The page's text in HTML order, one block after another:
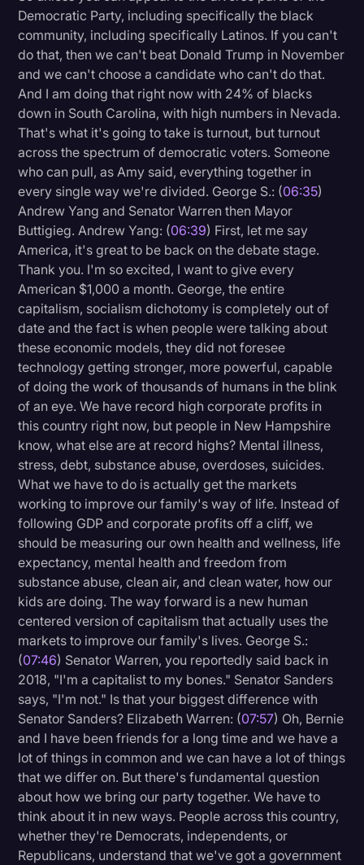
Democratic Party, including specifically the black
community, including specifically Latinos. If you can't
do that, then we can't beat Donald Trump in November
and we can't choose a candidate who can't do that.
And I am doing that right now with 24% of blacks
down in South Carolina, with high numbers in Nevada.
That's what it's going to take is turnout, but turnout
across the spectrum of democratic voters. Someone
who can pull, as Amy said, everything together in
every single way we're divided. George S.: (06:35)
Andrew Yang and Senator Warren then Mayor
Buttigieg. Andrew Yang: (06:39) First, let me say
America, it's great to be back on the debate stage.
Thank you. I'm so excited, I want to give every
American $1,000 a month. George, the entire
capitalism, socialism dichotomy is completely out of
date and the fact is when people were talking about
these economic models, they did not foresee
technology getting stronger, more powerful, capable
of doing the work of thousands of humans in the blink
of an eye. We have record high corporate profits in
this country right now, but people in New Hampshire
know, what else are at record highs? Mental illness,
stress, debt, substance abuse, overdoses, suicides.
What we have to do is actually get the markets
working to improve our family's way of life. Instead of
following GDP and corporate profits off a cliff, we
should be measuring our own health and wellness, life
expectancy, mental health and freedom from
substance abuse, clean air, and clean water, how our
kids are doing. The way forward is a new human
centered version of capitalism that actually uses the
markets to improve our family's lives. George S.:
(07:46) Senator Warren, you reportedly said back in
2018, "I'm a capitalist to my bones." Senator Sanders
says, "I'm not." Is that your biggest difference with
Senator Sanders? Elizabeth Warren: (07:57) Oh, Bernie
and I have been friends for a long time and we have a
lot of things in common and we can have a lot of things
that we differ on. But there's fundamental question
about how we bring our party together. We have to
think about it in new ways. People across this country,
whether they're Democrats, independents, or
Republicans, understand that we've got a government